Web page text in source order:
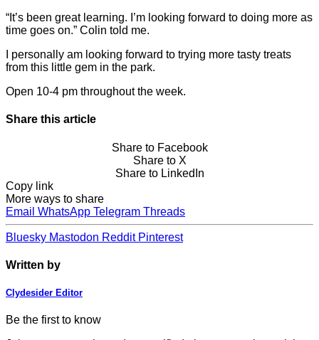
“It’s been great learning. I’m looking forward to doing more as
time goes on.” Colin told me.
I personally am looking forward to trying more tasty treats
from this little gem in the park.
Open 10-4 pm throughout the week.
Share this article
Share to Facebook
Share to X
Share to LinkedIn
Copy link
More ways to share
Email WhatsApp Telegram Threads
Bluesky Mastodon Reddit Pinterest
Written by
Clydesider Editor
Be the first to know